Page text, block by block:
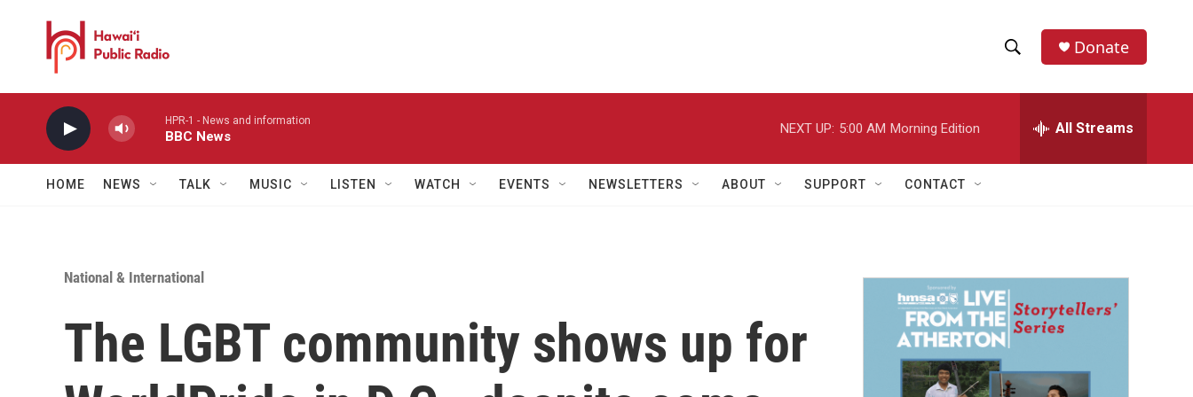
h
w
a
r
h
e
h
Donate
HPR-1 - News and information
BBC News
NEXT UP: 5:00 AM Morning Edition All Streams
HOME NEWS TALK MUSIC LISTEN WATCH EVENTS NEWSLETTERS ABOUT SUPPORT CONTACT
National & International
The LGBT community shows up for